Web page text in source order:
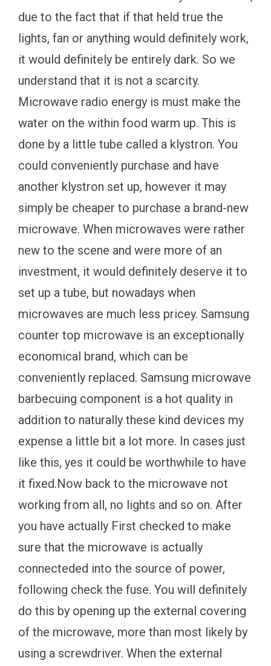
due to the fact that if that held true the
lights, fan or anything would definitely work,
it would definitely be entirely dark. So we
understand that it is not a scarcity.
Microwave radio energy is must make the
water on the within food warm up. This is
done by a little tube called a klystron. You
could conveniently purchase and have
another klystron set up, however it may
simply be cheaper to purchase a brand-new
microwave. When microwaves were rather
new to the scene and were more of an
investment, it would definitely deserve it to
set up a tube, but nowadays when
microwaves are much less pricey. Samsung
counter top microwave is an exceptionally
economical brand, which can be
conveniently replaced. Samsung microwave
barbecuing component is a hot quality in
addition to naturally these kind devices my
expense a little bit a lot more. In cases just
like this, yes it could be worthwhile to have
it fixed.Now back to the microwave not
working from all, no lights and so on. After
you have actually First checked to make
sure that the microwave is actually
connecteded into the source of power,
following check the fuse. You will definitely
do this by opening up the external covering
of the microwave, more than most likely by
using a screwdriver. When the external